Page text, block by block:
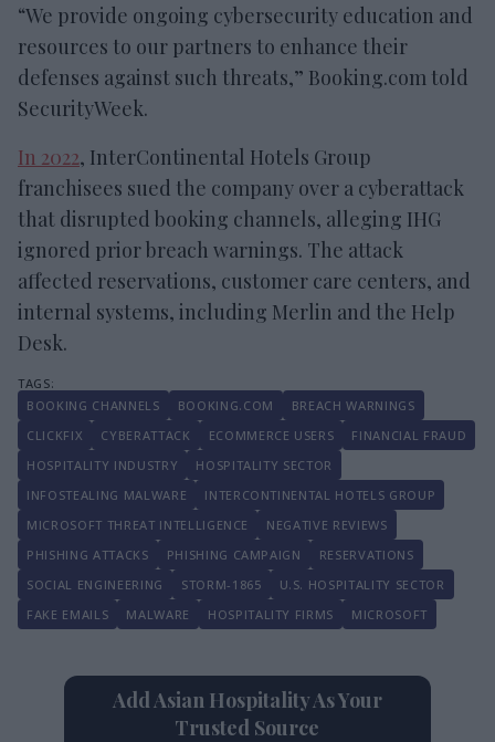
“We provide ongoing cybersecurity education and
resources to our partners to enhance their
defenses against such threats,” Booking.com told
SecurityWeek.
In 2022, InterContinental Hotels Group
franchisees sued the company over a cyberattack
that disrupted booking channels, alleging IHG
ignored prior breach warnings. The attack
affected reservations, customer care centers, and
internal systems, including Merlin and the Help
Desk.
BOOKING CHANNELS BOOKING.COM
BREACH WARNINGS
CLICKFIX
CYBERATTACK ECOMMERCE USERS
FINANCIAL FRAUD
HOSPITALITY INDUSTRY
HOSPITALITY SECTOR
INFOSTEALING MALWARE
INTERCONTINENTAL HOTELS GROUP
MICROSOFT THREAT INTELLIGENCE
NEGATIVE REVIEWS
PHISHING ATTACKS
PHISHING CAMPAIGN
RESERVATIONS
SOCIAL ENGINEERING
STORM-1865
U.S. HOSPITALITY SECTOR
FAKE EMAILS
MALWARE HOSPITALITY FIRMS MICROSOFT
Add Asian Hospitality As Your
Trusted Source